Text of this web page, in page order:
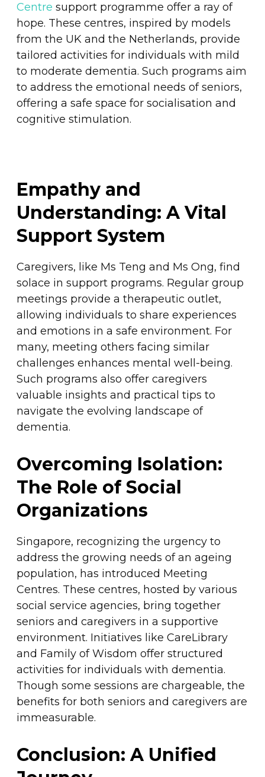
Centre support programme offer a ray of
hope. These centres, inspired by models
from the UK and the Netherlands, provide
tailored activities for individuals with mild
to moderate dementia. Such programs aim
to address the emotional needs of seniors,
offering a safe space for socialisation and
cognitive stimulation.
Empathy and
Understanding: A Vital
Support System
Caregivers, like Ms Teng and Ms Ong, find
solace in support programs. Regular group
meetings provide a therapeutic outlet,
allowing individuals to share experiences
and emotions in a safe environment. For
many, meeting others facing similar
challenges enhances mental well-being.
Such programs also offer caregivers
valuable insights and practical tips to
navigate the evolving landscape of
dementia.
Overcoming Isolation:
The Role of Social
Organizations
Singapore, recognizing the urgency to
address the growing needs of an ageing
population, has introduced Meeting
Centres. These centres, hosted by various
social service agencies, bring together
seniors and caregivers in a supportive
environment. Initiatives like CareLibrary
and Family of Wisdom offer structured
activities for individuals with dementia.
Though some sessions are chargeable, the
benefits for both seniors and caregivers are
immeasurable.
Conclusion: A Unified